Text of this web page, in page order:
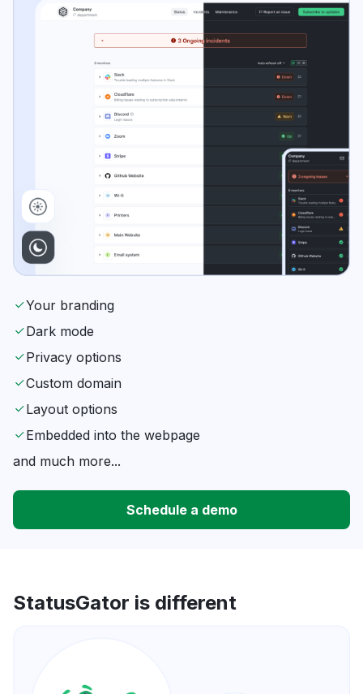
Your branding
Dark mode
Privacy options
Custom domain
Layout options
Embedded into the webpage
and much more...
Schedule a demo
StatusGator is different